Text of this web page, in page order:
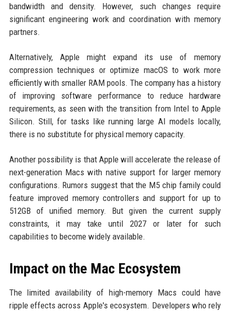
bandwidth and density. However, such changes require
significant engineering work and coordination with memory
partners.
Alternatively, Apple might expand its use of memory
compression techniques or optimize macOS to work more
efficiently with smaller RAM pools. The company has a history
of improving software performance to reduce hardware
requirements, as seen with the transition from Intel to Apple
Silicon. Still, for tasks like running large AI models locally,
there is no substitute for physical memory capacity.
Another possibility is that Apple will accelerate the release of
next-generation Macs with native support for larger memory
configurations. Rumors suggest that the M5 chip family could
feature improved memory controllers and support for up to
512GB of unified memory. But given the current supply
constraints, it may take until 2027 or later for such
capabilities to become widely available.
Impact on the Mac Ecosystem
The limited availability of high-memory Macs could have
ripple effects across Apple's ecosystem. Developers who rely